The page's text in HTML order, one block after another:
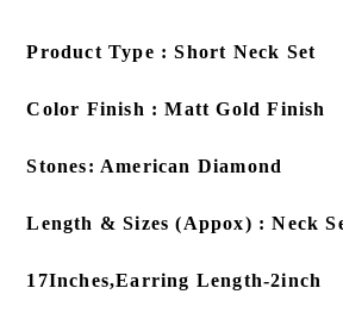
Product Type : Short Neck Set
Color Finish : Matt Gold Finish
Stones: American Diamond
Length & Sizes (Appox) : Neck
17Inches,Earring Length-2inch